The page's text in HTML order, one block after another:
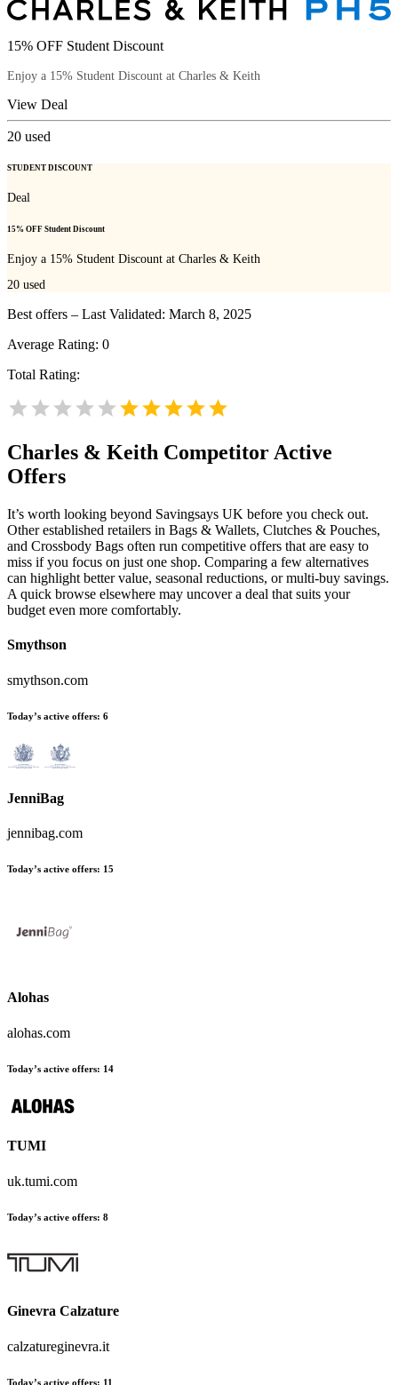
15% OFF Student Discount
Enjoy a 15% Student Discount at Charles & Keith
View Deal
20 used
STUDENT DISCOUNT
Deal
15% OFF Student Discount
Enjoy a 15% Student Discount at Charles & Keith
20 used
Best offers – Last Validated: March 8, 2025
Average Rating: 0
Total Rating:
Charles & Keith Competitor Active
Offers
It’s worth looking beyond Savingsays UK before you check out.
Other established retailers in Bags & Wallets, Clutches & Pouches,
and Crossbody Bags often run competitive offers that are easy to
miss if you focus on just one shop. Comparing a few alternatives
can highlight better value, seasonal reductions, or multi-buy savings.
A quick browse elsewhere may uncover a deal that suits your
budget even more comfortably.
Smythson
smythson.com
Today’s active offers: 6
JenniBag
jennibag.com
Today’s active offers: 15
Alohas
alohas.com
Today’s active offers: 14
TUMI
uk.tumi.com
Today’s active offers: 8
Ginevra Calzature
calzatureginevra.it
Today’s active offers: 11